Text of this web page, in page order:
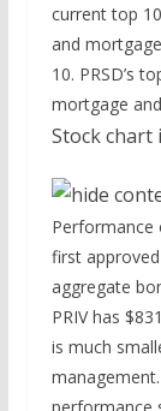
current top
and
10. PRSD’s
mortgage
Stock chart
Performance
first
aggregate
PRIV has
is much